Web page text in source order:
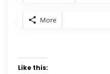
More
Like this: